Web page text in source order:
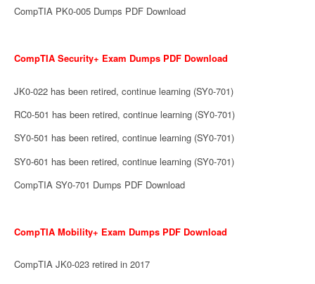
CompTIA PK0-005 Dumps PDF Download
CompTIA Security+ Exam Dumps PDF Download
JK0-022 has been retired, continue learning (SY0-701)
RC0-501 has been retired, continue learning (SY0-701)
SY0-501 has been retired, continue learning (SY0-701)
SY0-601 has been retired, continue learning (SY0-701)
CompTIA SY0-701 Dumps PDF Download
CompTIA Mobility+ Exam Dumps PDF Download
CompTIA JK0-023 retired in 2017